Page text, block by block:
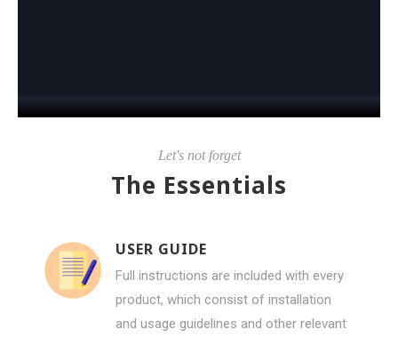
Let's not forget
The Essentials
USER GUIDE
Full instructions are included with every
product, which consist of installation
and usage guidelines and other relevant